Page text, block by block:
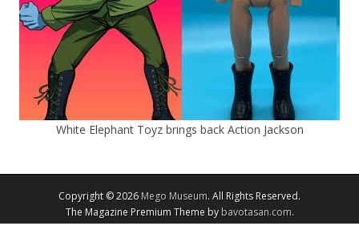
White Elephant Toyz brings back Action Jackson
Copyright © 2026Mego Museum. All Rights Reserved.
The Magazine Premium Theme bybavotasan.com.